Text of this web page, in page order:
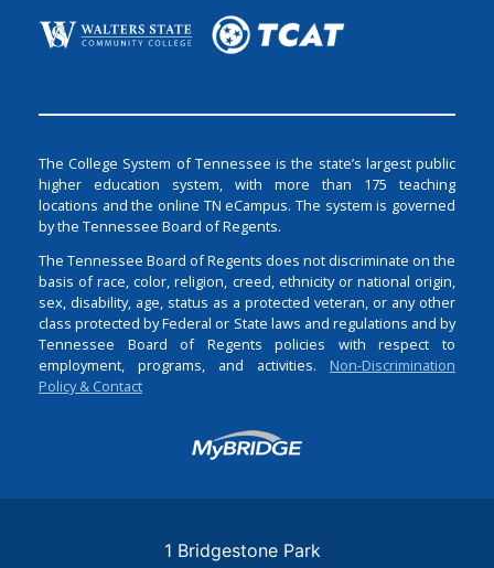
The College System of Tennessee is the state’s largest public
higher education system, with more than 175 teaching
locations and the online TN eCampus. The system is governed
by the Tennessee Board of Regents.
The Tennessee Board of Regents does not discriminate on the
basis of race, color, religion, creed, ethnicity or national origin,
sex, disability, age, status as a protected veteran, or any other
class protected by Federal or State laws and regulations and by
Tennessee Board of Regents policies with respect to
employment, programs, and activities. Non-Discrimination
Policy & Contact
Login
1 Bridgestone Park